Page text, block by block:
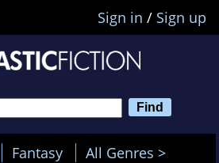
Sign in / Sign up
Fantasy All Genres >